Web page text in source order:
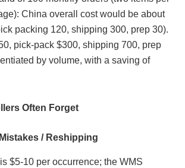
China overall cost would be about
packing 120, shipping 300, prep 30).
pick-pack $300, shipping 700, prep
by volume, with a saving of
Often Forget
/ Reshipping
$5-10 per occurrence; the WMS